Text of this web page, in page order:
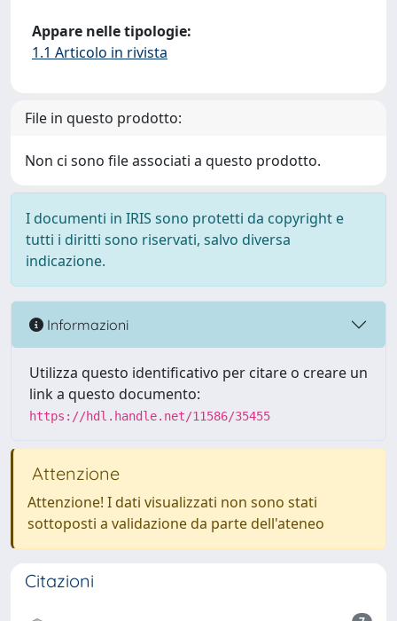
Appare nelle tipologie:
1.1 Articolo in rivista
File in questo prodotto:
Non ci sono file associati a questo prodotto.
I documenti in IRIS sono protetti da copyright e
tutti i diritti sono riservati, salvo diversa
indicazione.
Informazioni
Utilizza questo identificativo per citare o creare un
link a questo documento:
https://hdl.handle.net/11586/35455
Attenzione
Attenzione! I dati visualizzati non sono stati
sottoposti a validazione da parte dell'ateneo
Citazioni